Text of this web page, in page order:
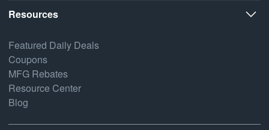
Resources
Featured Daily Deals
Coupons
MFG Rebates
Resource Center
Blog